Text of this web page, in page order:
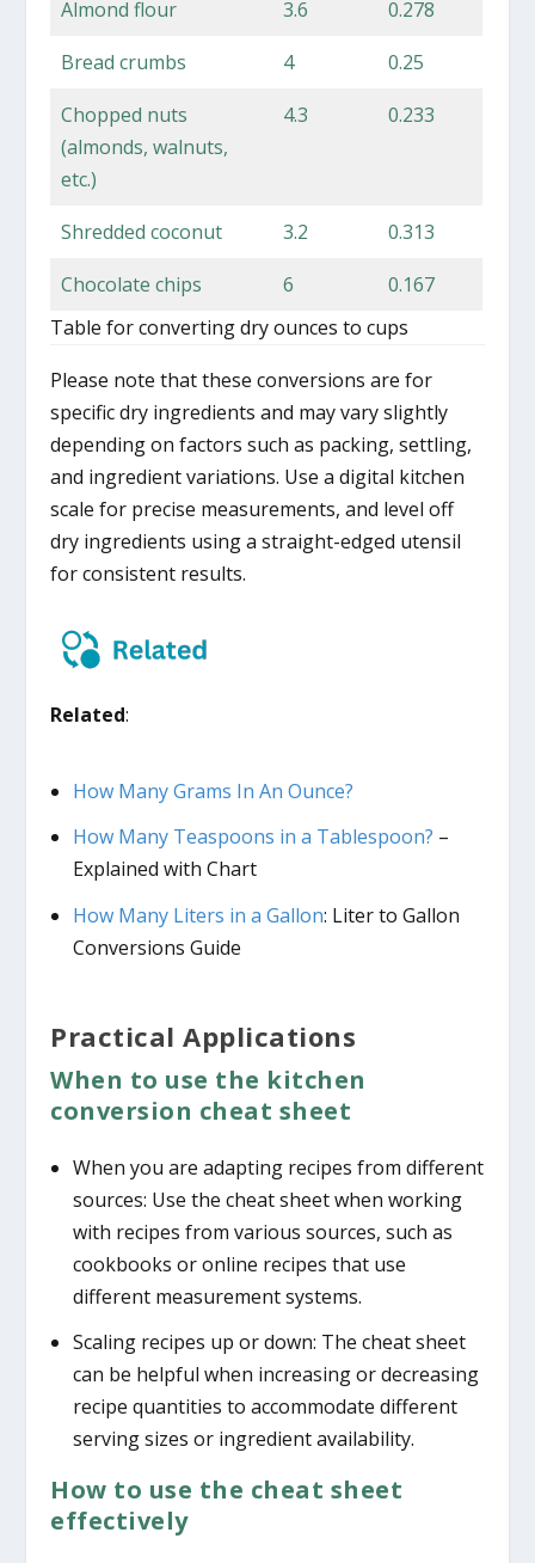
Almond flour 3.6
0.278
Bread crumbs
4
0.25
Chopped nuts
(almonds, walnuts,
etc.)
4.3 0.233
Shredded coconut 3.2
0.313
Chocolate chips
6
0.167
Table for converting dry ounces to cups
Please note that these conversions are for
specific dry ingredients and may vary slightly
depending on factors such as packing, settling,
and ingredient variations. Use a digital kitchen
scale for precise measurements, and level off
dry ingredients using a straight-edged utensil
for consistent results.
Related:
How Many Grams In An Ounce?
How Many Teaspoons in a Tablespoon? –
Explained with Chart
How Many Liters in a Gallon: Liter to Gallon
Conversions Guide
Practical Applications
When to use the kitchen
conversion cheat sheet
When you are adapting recipes from different
sources: Use the cheat sheet when working
with recipes from various sources, such as
cookbooks or online recipes that use
different measurement systems.
Scaling recipes up or down: The cheat sheet
can be helpful when increasing or decreasing
recipe quantities to accommodate different
serving sizes or ingredient availability.
How to use the cheat sheet
effectively